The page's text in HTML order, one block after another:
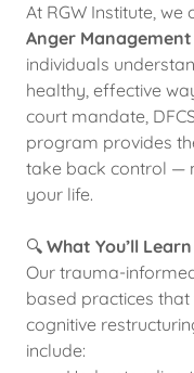
At RGW Institute,
Anger
individuals
healthy, effective
court mandate,
program provides
take back control —
your life.
🔍 What You’ll Learn
Our trauma-
based practices
cognitive
include: